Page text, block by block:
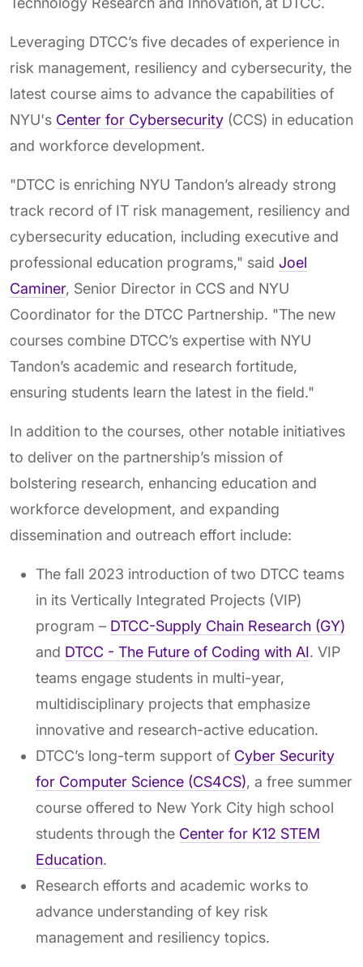
Leveraging DTCC’s five decades of experience in
risk management, resiliency and cybersecurity, the
latest course aims to advance the capabilities of
NYU's Center for Cybersecurity (CCS) in education
and workforce development.
"DTCC is enriching NYU Tandon’s already strong
track record of IT risk management, resiliency and
cybersecurity education, including executive and
professional education programs," said Joel
Caminer, Senior Director in CCS and NYU
Coordinator for the DTCC Partnership. "The new
courses combine DTCC’s expertise with NYU
Tandon’s academic and research fortitude,
ensuring students learn the latest in the field."
In addition to the courses, other notable initiatives
to deliver on the partnership’s mission of
bolstering research, enhancing education and
workforce development, and expanding
dissemination and outreach effort include:
The fall 2023 introduction of two DTCC teams
in its Vertically Integrated Projects (VIP)
program – DTCC-Supply Chain Research (GY)
and DTCC - The Future of Coding with AI. VIP
teams engage students in multi-year,
multidisciplinary projects that emphasize
innovative and research-active education.
DTCC’s long-term support of Cyber Security
for Computer Science (CS4CS), a free summer
course offered to New York City high school
students through the Center for K12 STEM
Education.
Research efforts and academic works to
advance understanding of key risk
management and resiliency topics.